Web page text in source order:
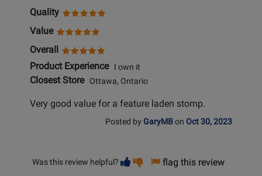
Quality
Value
Overall
Product ExperienceI own it
Closest StoreOttawa, Ontario
Very good value for a feature laden stomp.
Posted by GaryMBon Oct 30, 2023
Was this review helpful? Vote
helpful
Vote
not
flag this review